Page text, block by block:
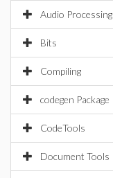
Audio Processing
Bits
Compiling
codegen Package
CodeTools
Document Tools